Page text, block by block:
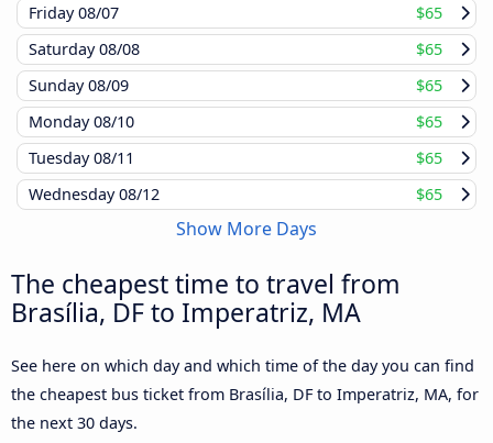
Friday08/07
$65
Saturday08/08
$65
Sunday08/09
$65
Monday08/10
$65
Tuesday08/11
$65
Wednesday08/12 $65
Show More Days
The cheapest time to travel from
Brasília, DF to Imperatriz, MA
See here on which day and which time of the day you can find
the cheapest bus ticket from Brasília, DF to Imperatriz, MA, for
the next 30 days.